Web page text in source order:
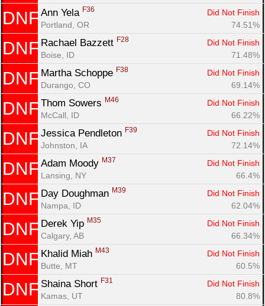
DNF Ann Yela F36
Did Not Finish
Portland, OR
74.51%
DNF Rachael Bazzett F28
Did Not Finish
Boise, ID
71.48%
DNF Martha Schoppe F38
Did Not Finish
Durango, CO
69.14%
DNF Thom Sowers M46
Did Not Finish
McCall, ID
66.22%
DNF Jessica Pendleton F39
Did Not Finish
Johnston, IA
72.14%
DNF Adam Moody M37
Did Not Finish
Lansing, NY
66.4%
DNF Day Doughman M39
Did Not Finish
Nampa, ID
62.04%
DNF Derek Yip M35
Did Not Finish
Calgary, AB
66.34%
DNF Khalid Miah M43
Did Not Finish
Butte, MT
60.5%
DNF Shaina Short F31
Did Not Finish
Kamas, UT
80.8%